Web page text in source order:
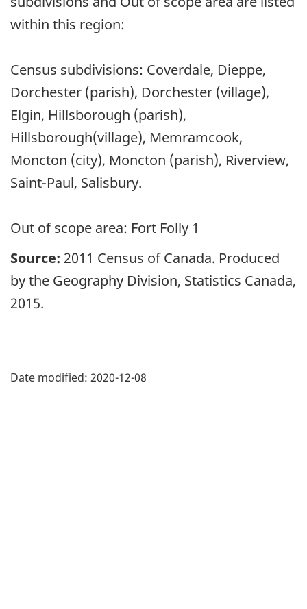
within this region:
Census subdivisions: Coverdale, Dieppe,
Dorchester (parish), Dorchester (village),
Elgin, Hillsborough (parish),
Hillsborough(village), Memramcook,
Moncton (city), Moncton (parish), Riverview,
Saint-Paul, Salisbury.
Out of scope area: Fort Folly 1
Source: 2011 Census of Canada. Produced
by the Geography Division, Statistics Canada,
2015.
Date modified: 2020-12-08